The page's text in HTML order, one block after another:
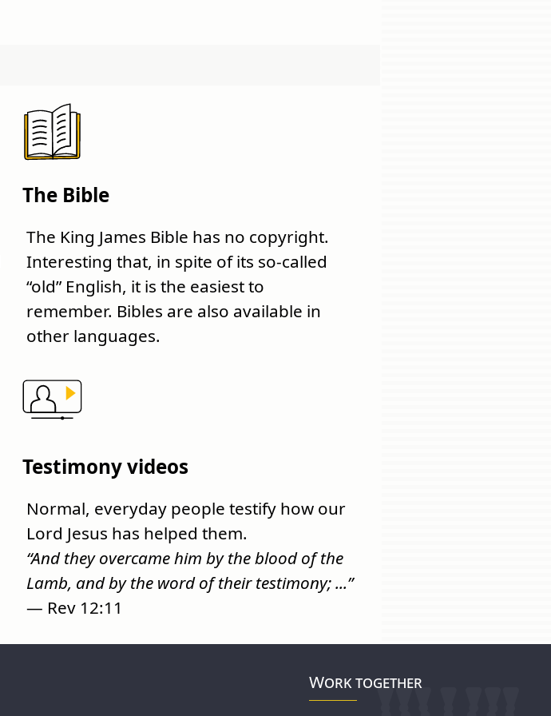
The Bible
The King James Bible has no copyright.
Interesting that, in spite of its so-called
“old” English, it is the easiest to
remember. Bibles are also available in
other languages.
Testimony videos
Normal, everyday people testify how our
Lord Jesus has helped them.
“And they overcame him by the blood of the
Lamb, and by the word of their testimony; ...”
— Rev 12:11
Work together